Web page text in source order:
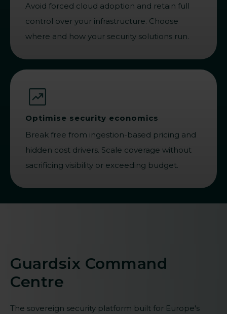
Avoid forced cloud adoption and retain full
control over your infrastructure. Choose
where and how your security solutions run.
Optimise security economics
Break free from ingestion-based pricing and
hidden cost drivers. Scale coverage without
sacrificing visibility or exceeding budget.
Guardsix Command
Centre
The sovereign security platform built for Europe's